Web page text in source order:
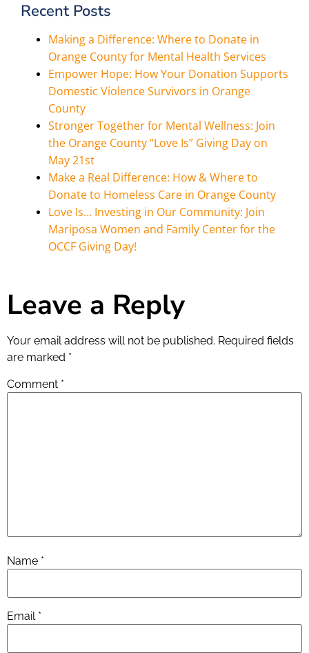
Recent Posts
Making a Difference: Where to Donate in
Orange County for Mental Health Services
Empower Hope: How Your Donation Supports
Domestic Violence Survivors in Orange
County
Stronger Together for Mental Wellness: Join
the Orange County “Love Is” Giving Day on
May 21st
Make a Real Difference: How & Where to
Donate to Homeless Care in Orange County
Love Is… Investing in Our Community: Join
Mariposa Women and Family Center for the
OCCF Giving Day!
Leave a Reply
Your email address will not be published. Required fields
are marked *
Comment *
Name *
Email *